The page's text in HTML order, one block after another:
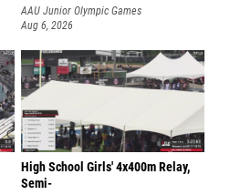
AAU Junior Olympic Games
Aug 6, 2026
High School Girls' 4x400m Relay,
Semi-